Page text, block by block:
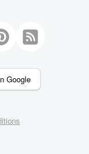
Google